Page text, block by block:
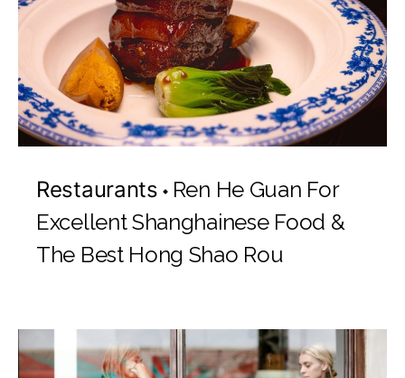
Restaurants
Ren He Guan For
Excellent Shanghainese Food &
The Best Hong Shao Rou